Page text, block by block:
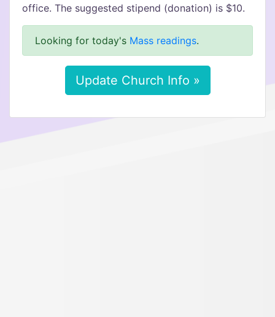
office. The suggested stipend (donation) is $10.
Looking for today's Mass readings.
Update Church Info »